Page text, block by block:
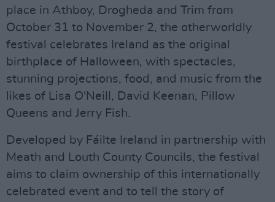
place in Athboy, Drogheda and Trim from
October 31 to November 2, the otherworldly
festival celebrates Ireland as the original
birthplace of Halloween, with spectacles,
stunning projections, food, and music from the
likes of Lisa O'Neill, David Keenan, Pillow
Queens and Jerry Fish.
Developed by Fáilte Ireland in partnership with
Meath and Louth County Councils, the festival
aims to claim ownership of this internationally
celebrated event and to tell the story of